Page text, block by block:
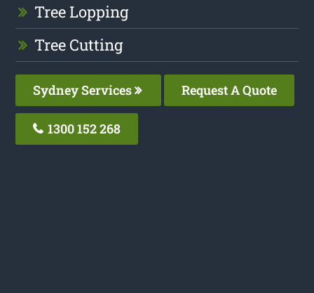
Tree Lopping
Tree Cutting
Sydney Services Request A Quote
1300 152 268